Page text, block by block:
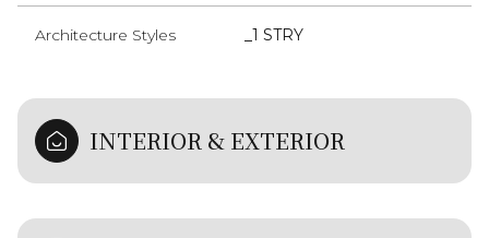
Architecture Styles _1 STRY
INTERIOR & EXTERIOR